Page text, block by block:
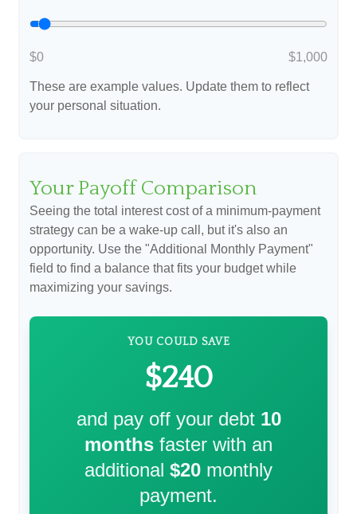
$0 $1,000
These are example values. Update them to reflect
your personal situation.
Your Payoff Comparison
Seeing the total interest cost of a minimum-payment
strategy can be a wake-up call, but it's also an
opportunity. Use the "Additional Monthly Payment"
field to find a balance that fits your budget while
maximizing your savings.
YOU COULD SAVE
$240
and pay off your debt 10
months faster with an
additional $20 monthly
payment.